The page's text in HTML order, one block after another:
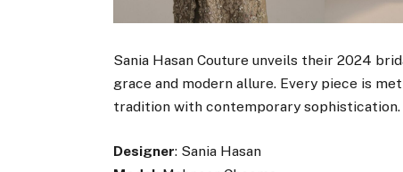
Sania Hasan Couture unveils their 2024
grace and modern allure. Every piece is
tradition with contemporary sophistication.
Designer: Sania Hasan